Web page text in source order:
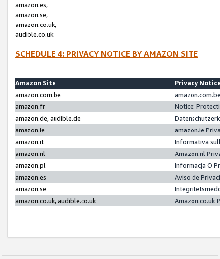
amazon.es,
amazon.se,
amazon.co.uk,
audible.co.uk
SCHEDULE 4: PRIVACY NOTICE BY AMAZON SITE
Amazon Site
Privacy
amazon.com.be
amazon.fr
Notice:
amazon.de, audible.de
amazon.ie
amazon.ie
amazon.it
Informativa
amazon.nl
Amazon.nl
amazon.pl
Informacja O
amazon.es
Aviso de
amazon.se
amazon.co.uk, audible.co.uk
Amazon.co.uk